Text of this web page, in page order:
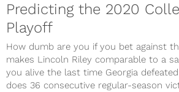
Predicting the 2020
Playoff
How dumb are you if you bet against
makes Lincoln Riley comparable to a
you alive the last time Georgia
does 36 consecutive regular-season